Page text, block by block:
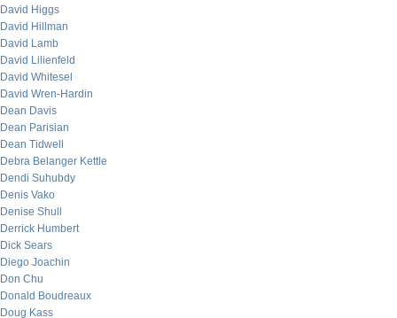
David Higgs
David Hillman
David Lamb
David Lilienfeld
David Whitesel
David Wren-Hardin
Dean Davis
Dean Parisian
Dean Tidwell
Debra Belanger Kettle
Dendi Suhubdy
Denis Vako
Denise Shull
Derrick Humbert
Dick Sears
Diego Joachin
Don Chu
Donald Boudreaux
Doug Kass